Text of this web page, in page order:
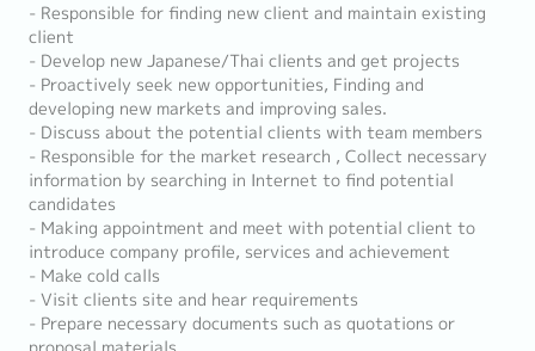
- Responsible for finding new client and maintain existing
client
- Develop new Japanese/Thai clients and get projects
- Proactively seek new opportunities, Finding and
developing new markets and improving sales.
- Discuss about the potential clients with team members
- Responsible for the market research , Collect necessary
information by searching in Internet to find potential
candidates
- Making appointment and meet with potential client to
introduce company profile, services and achievement
- Make cold calls
- Visit clients site and hear requirements
- Prepare necessary documents such as quotations or